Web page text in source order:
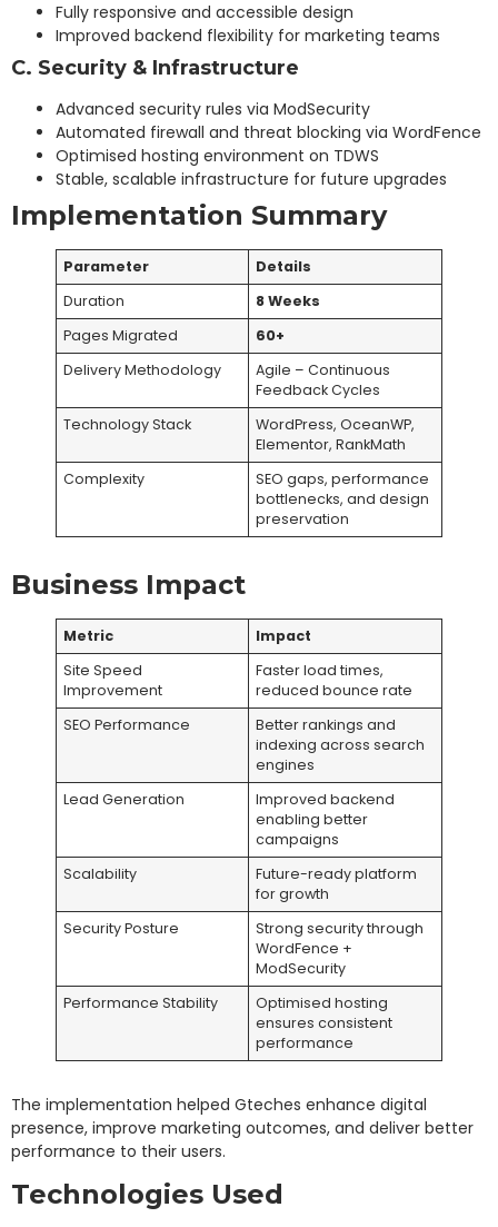
Fully responsive and accessible design
Improved backend flexibility for marketing teams
C. Security & Infrastructure
Advanced security rules via ModSecurity
Automated firewall and threat blocking via WordFence
Optimised hosting environment on TDWS
Stable, scalable infrastructure for future upgrades
Implementation Summary
Parameter
Details
Duration
8Weeks
Pages Migrated
60+
Delivery Methodology
Agile – Continuous
Feedback Cycles
Technology Stack
WordPress, OceanWP,
Elementor, RankMath
Complexity
SEO gaps, performance
bottlenecks, and design
preservation
Business Impact
Metric
Impact
Site Speed
Improvement
Faster load times,
reduced bounce rate
SEO Performance
Better rankings and
indexing across search
engines
Lead Generation
Improved backend
enabling better
campaigns
Scalability
Future-ready platform
for growth
Security Posture
Strong security through
WordFence +
ModSecurity
Performance Stability
Optimised hosting
ensures consistent
performance
The implementation helped Gteches enhance digital
presence, improve marketing outcomes, and deliver better
performance to their users.
Technologies Used